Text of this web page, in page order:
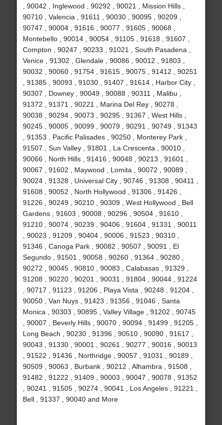
, 90042 , Inglewood , 90292 , 90021 , Mission Hills ,
90710 , Valencia , 91611 , 90030 , 90095 , 90209 ,
90747 , 90004 , 91616 , 90077 , 91605 , 90068 ,
Montebello , 90014 , 90054 , 91105 , 91618 , 91607 ,
Compton , 90247 , 90233 , 91021 , South Pasadena ,
Venice , 91302 , Glendale , 90086 , 90012 , 91803 ,
90032 , 90060 , 91754 , 91615 , 90075 , 91412 , 90251
, 91385 , 90093 , 91030 , 91407 , 91614 , Harbor City ,
90307 , Downey , 90049 , 90088 , 90311 , Malibu ,
91372 , 91371 , 90221 , Marina Del Rey , 90278 ,
90038 , 90294 , 90073 , 90295 , 91367 , West Hills ,
90245 , 90005 , 90099 , 90079 , 90291 , 90749 , 91343
, 91353 , Pacific Palisades , 90250 , Monterey Park ,
91507 , Sun Valley , 91801 , La Crescenta , 90010 ,
90066 , North Hills , 91416 , 90048 , 90213 , 91601 ,
90067 , 91602 , Maywood , Lomita , 90072 , 90089 ,
90024 , 91328 , Universal City , 90746 , 91308 , 90411 ,
91608 , 90052 , North Hollywood , 91306 , 91426 ,
91226 , 90249 , 90210 , 90309 , West Hollywood , Bell
Gardens , 91603 , 90008 , 90296 , 90504 , 91610 ,
91210 , 90074 , 90239 , 90406 , 91604 , 91331 , 90011
, 90023 , 91209 , 90404 , 90006 , 91523 , 90310 ,
91346 , Canoga Park , 90082 , 90507 , 90091 , El
Segundo , 91501 , 90058 , 90260 , 91364 , 90280 ,
90272 , 90045 , 90810 , 90083 , Calabasas , 91329 ,
91208 , 90220 , 90201 , 90031 , 91804 , 90044 , 91224
, 90717 , 91123 , 91206 , Playa Vista , 90248 , 91204 ,
90050 , Van Nuys , 91423 , 91356 , 91046 , Santa
Monica , 90303 , 90895 , Valley Village , 91202 , 90745
, 90007 , Beverly Hills , 90070 , 90094 , 91499 , 91205 ,
Long Beach , 90230 , 91396 , 90510 , 90090 , 91617 ,
90043 , 91330 , 90001 , 90261 , 90277 , 90016 , 90013
, 91522 , 91436 , Northridge , 90057 , 91031 , 90189 ,
90509 , 90063 , Burbank , 90212 , Alhambra , 91508 ,
91482 , 91222 , 91409 , 90003 , 90047 , 90078 , 91352
, 90241 , 91505 , 90274 , 90041 , Los Angeles , 91221 ,
Bell , 91337 , 90040 and More